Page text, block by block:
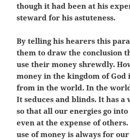
though it had been at his
steward for his astuteness.
By telling his hearers this
them to draw the conclusion
use their money shrewdly.
money in the kingdom of
from in the world. In the
It seduces and blinds. It has a
so that all our energies go
even at the expense of
use of money is always for